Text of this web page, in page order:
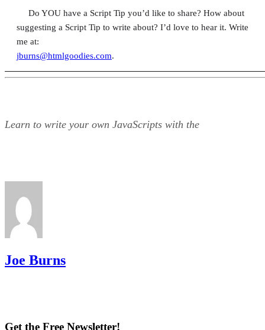
Do YOU have a Script Tip you’d like to share? How about
suggesting a Script Tip to write about? I’d love to hear it. Write
me at:
jburns@htmlgoodies.com.
Learn to write your own JavaScripts with the
Joe Burns
Get the Free Newsletter!